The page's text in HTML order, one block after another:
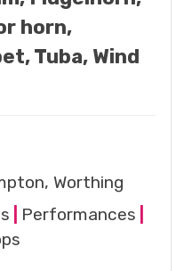
horn,
Tuba, Wind
Worthing
Performances